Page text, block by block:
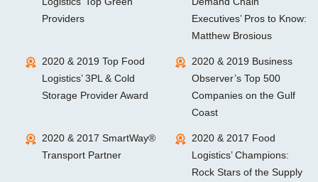
Providers
Executives’ Pros to Know:
Matthew Brosious
2020 & 2019 Top Food
Logistics’ 3PL & Cold
Storage Provider Award
2020 & 2019 Business
Observer’s Top 500
Companies on the Gulf
Coast
2020 & 2017 SmartWay®
Transport Partner
2020 & 2017 Food
Logistics’ Champions:
Rock Stars of the Supply